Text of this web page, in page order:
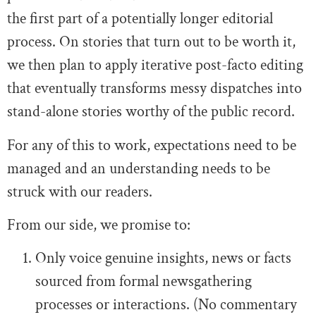
the first part of a potentially longer editorial
process. On stories that turn out to be worth it,
we then plan to apply iterative post-facto editing
that eventually transforms messy dispatches into
stand-alone stories worthy of the public record.
For any of this to work, expectations need to be
managed and an understanding needs to be
struck with our readers.
From our side, we promise to:
Only voice genuine insights, news or facts
sourced from formal newsgathering
processes or interactions. (No commentary